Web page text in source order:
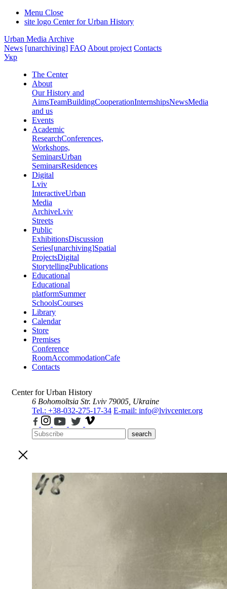
Menu Close
site logo Center for Urban History
Urban Media Archive
News [unarchiving] FAQ About project Contacts
Укр
The Center
About
Our History and
AimsTeamBuildingCooperationInternshipsNewsMedia
and us
Events
Academic
ResearchConferences,
Workshops,
SeminarsUrban
SeminarsResidences
Digital
Lviv
InteractiveUrban
Media
ArchiveLviv
Streets
Public
ExhibitionsDiscussion
Series[unarchiving]Spatial
ProjectsDigital
StorytellingPublications
Educational
Educational
platformSummer
SchoolsCourses
Library
Calendar
Store
Premises
Conference
RoomAccommodationCafe
Contacts
Center for Urban History
6 Bohomoltsia Str. Lviv 79005, Ukraine
Tel.: +38-032-275-17-34 E-mail: info@lvivcenter.org
search